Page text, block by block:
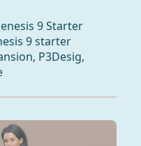
9 Starter
9 starter
, P3Desig,